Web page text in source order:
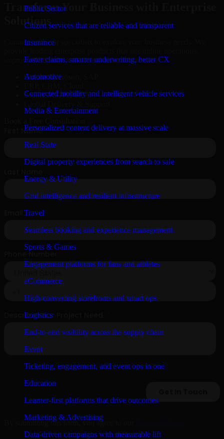
Public Sector
Citizen services that are reliable and transparent
Insurance
Faster claims, smarter underwriting, better CX
Automotive
Connected mobility and intelligent vehicle services
Media & Entertainment
Personalized content delivery at massive scale
Real State
Digital property experiences from search to sale
Energy & Utility
Grid intelligence and resilient infrastructure
Travel
Seamless booking and experience management
Sports & Games
Engagement platforms for fans and athletes
eCommerce
High-converting storefronts and smart ops
Logistics
End-to-end visibility across the supply chain
Event
Ticketing, engagement, and event ops in one
Education
Learner-first platforms that drive outcomes
Marketing & Advertising
Data-driven campaigns with measurable lift
Transform Your Business with Enterprise
Solutions
Connect with our specialists to explore your business needs. We
improve efficiency, and drive measurable results.
Oracle, Microsoft, SAP
Secure MSA & SLA
By submitting this form, you agree to our